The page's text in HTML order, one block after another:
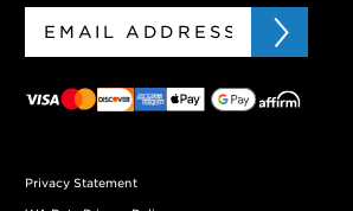
Privacy Statement